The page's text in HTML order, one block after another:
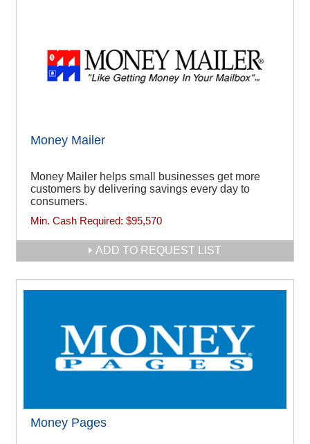
Money Mailer
Money Mailer helps small businesses get more
customers by delivering savings every day to
consumers.
Min. Cash Required: $95,570
ADD TO REQUEST LIST
Money Pages